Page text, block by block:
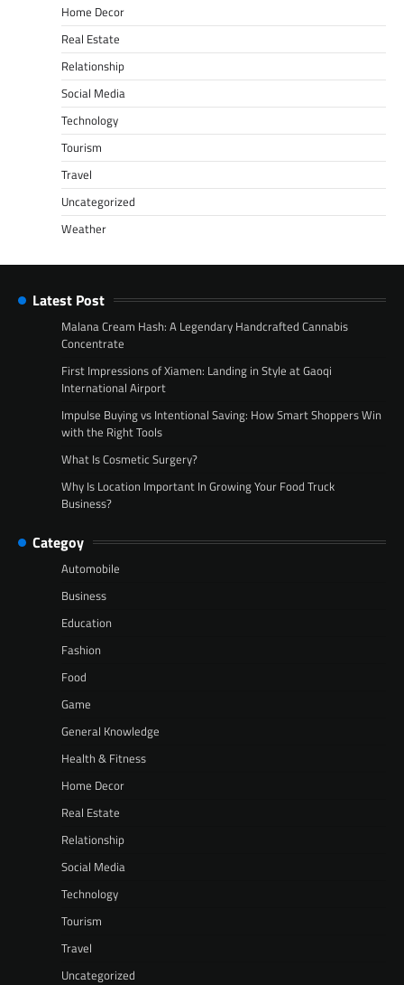
Home Decor
Real Estate
Relationship
Social Media
Technology
Tourism
Travel
Uncategorized
Weather
Latest Post
Malana Cream Hash: A Legendary Handcrafted Cannabis
Concentrate
First Impressions of Xiamen: Landing in Style at Gaoqi
International Airport
Impulse Buying vs Intentional Saving: How Smart Shoppers Win
with the Right Tools
What Is Cosmetic Surgery?
Why Is Location Important In Growing Your Food Truck
Business?
Categoy
Automobile
Business
Education
Fashion
Food
Game
General Knowledge
Health & Fitness
Home Decor
Real Estate
Relationship
Social Media
Technology
Tourism
Travel
Uncategorized